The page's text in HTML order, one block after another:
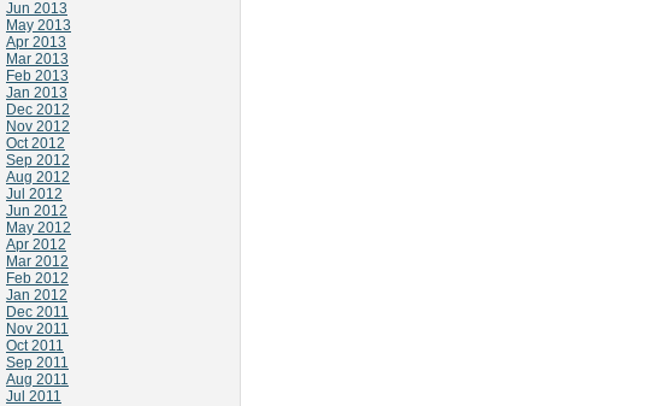
Jun 2013
May 2013
Apr 2013
Mar 2013
Feb 2013
Jan 2013
Dec 2012
Nov 2012
Oct 2012
Sep 2012
Aug 2012
Jul 2012
Jun 2012
May 2012
Apr 2012
Mar 2012
Feb 2012
Jan 2012
Dec 2011
Nov 2011
Oct 2011
Sep 2011
Aug 2011
Jul 2011